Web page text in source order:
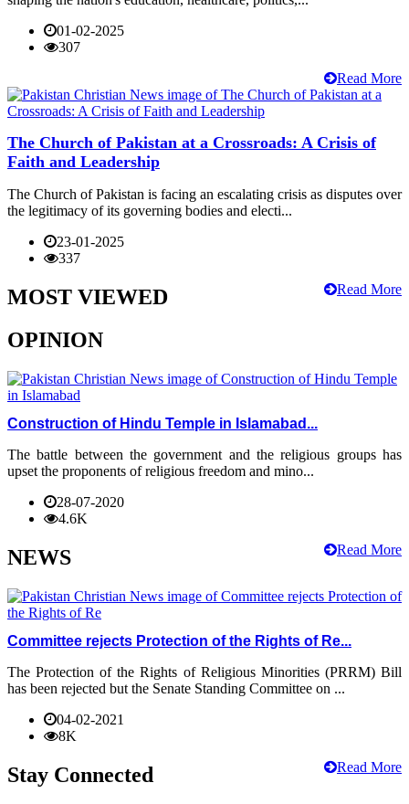
01-02-2025
307
Read More
The Church of Pakistan at a Crossroads: A Crisis of
Faith and Leadership
The Church of Pakistan is facing an escalating crisis as disputes over
the legitimacy of its governing bodies and electi...
23-01-2025
337
Read More
MOST VIEWED
OPINION
Construction of Hindu Temple in Islamabad...
The battle between the government and the religious groups has
upset the proponents of religious freedom and mino...
28-07-2020
4.6K
Read More
NEWS
Committee rejects Protection of the Rights of Re...
The Protection of the Rights of Religious Minorities (PRRM) Bill
has been rejected but the Senate Standing Committee on ...
04-02-2021
8K
Read More
Stay Connected